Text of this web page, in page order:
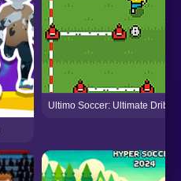
Ultimo Soccer: Ultimate